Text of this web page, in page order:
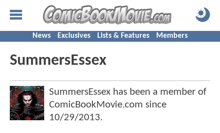
News Exclusives Lists & Features Members
SummersEssex
SummersEssex has been a member of
ComicBookMovie.com since
10/29/2013.